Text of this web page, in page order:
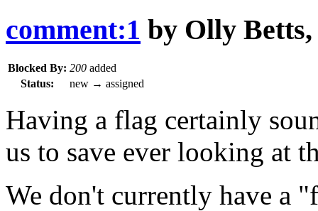
comment:1 by Olly Betts
Blocked By: 200 added
Status:
new → assigned
Having a flag certainly
us to save ever looking at
We don't currently have a